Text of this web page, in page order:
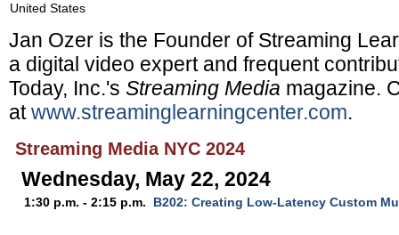
United States
Jan Ozer is the Founder of Streaming
a digital video expert and frequent
Today, Inc.'s Streaming Media magazine.
atwww.streaminglearningcenter.com.
Streaming Media NYC 2024
Wednesday, May 22, 2024
1:30 p.m. - 2:15 p.m. B202: Creating Low-Latency Custom